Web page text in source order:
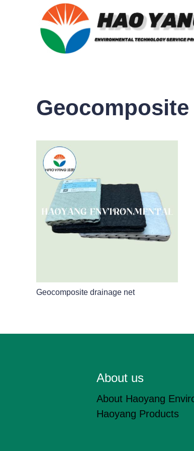
Geocomposite drainage net
About us
About Haoyang
Haoyang Products